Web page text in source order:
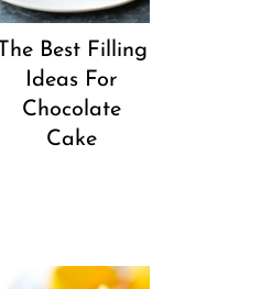
The Best Filling
Ideas For
Chocolate
Cake